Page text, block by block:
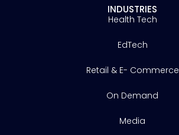
INDUSTRIES
Health Tech
EdTech
Retail & E- Commerce
On Demand
Media